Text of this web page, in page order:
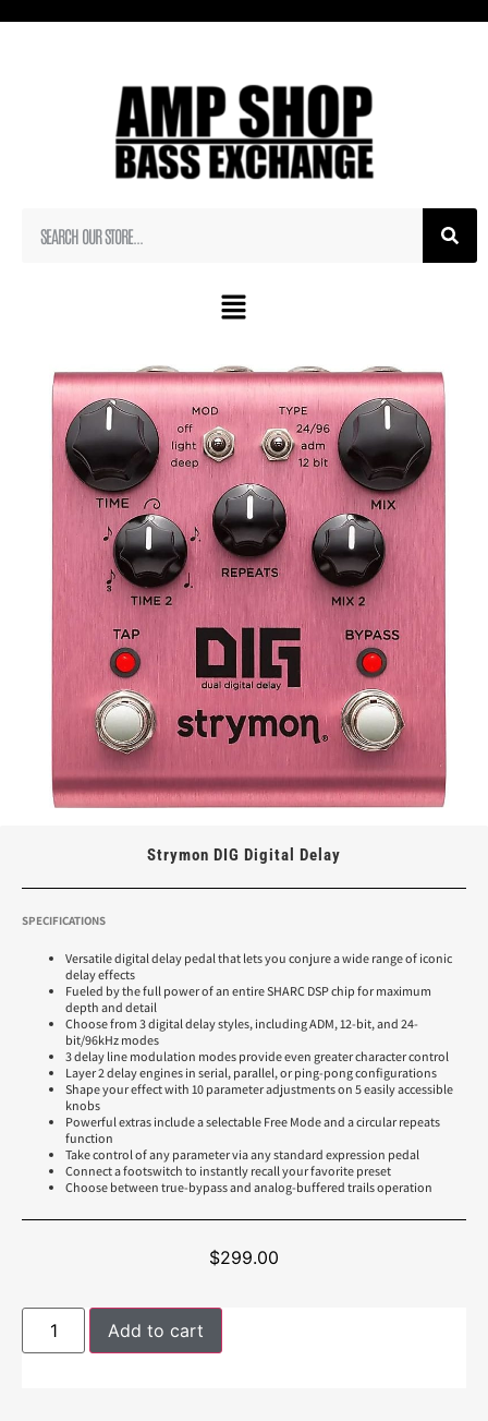
Strymon DIG Digital Delay
SPECIFICATIONS
Versatile digital delay pedal that lets you conjure a wide range of iconic
delay effects
Fueled by the full power of an entire SHARC DSP chip for maximum
depth and detail
Choose from 3 digital delay styles, including ADM, 12-bit, and 24-
bit/96kHz modes
3 delay line modulation modes provide even greater character control
Layer 2 delay engines in serial, parallel, or ping-pong configurations
Shape your effect with 10 parameter adjustments on 5 easily accessible
knobs
Powerful extras include a selectable Free Mode and a circular repeats
function
Take control of any parameter via any standard expression pedal
Connect a footswitch to instantly recall your favorite preset
Choose between true-bypass and analog-buffered trails operation
$299.00
Add to cart